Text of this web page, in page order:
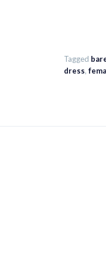
Tagged
dress,